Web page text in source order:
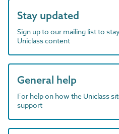
Stay updated
Sign up to our mailing list to
Uniclass content
General help
For help on how the Uniclass
support